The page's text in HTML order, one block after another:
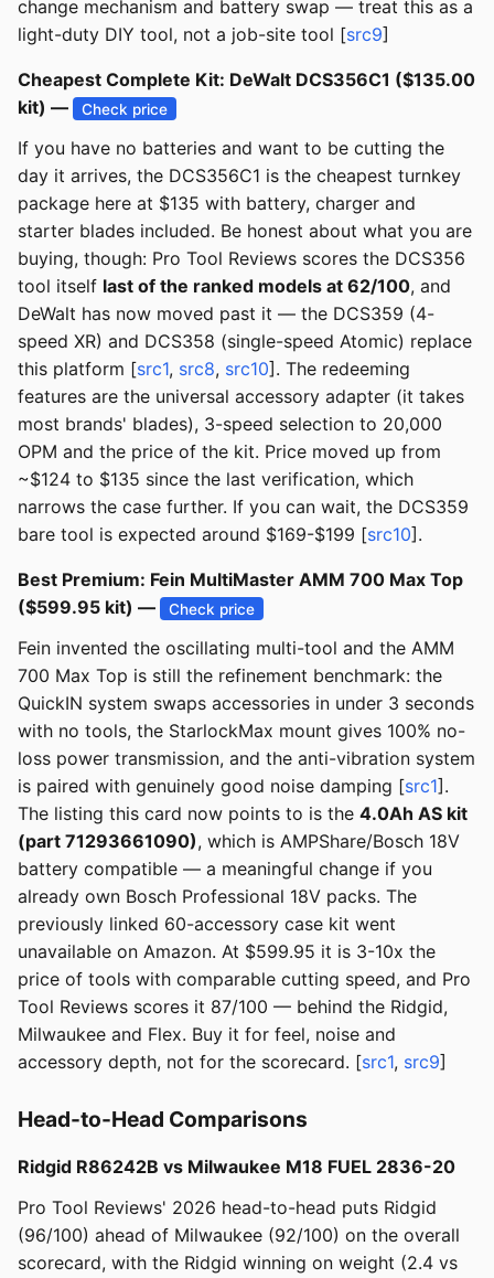
change mechanism and battery swap — treat this as a
light-duty DIY tool, not a job-site tool [src9]
Cheapest Complete Kit: DeWalt DCS356C1 ($135.00
kit) —
Check price
If you have no batteries and want to be cutting the
day it arrives, the DCS356C1 is the cheapest turnkey
package here at $135 with battery, charger and
starter blades included. Be honest about what you are
buying, though: Pro Tool Reviews scores the DCS356
tool itself last of the ranked models at 62/100, and
DeWalt has now moved past it — the DCS359 (4-
speed XR) and DCS358 (single-speed Atomic) replace
this platform [src1, src8, src10]. The redeeming
features are the universal accessory adapter (it takes
most brands' blades), 3-speed selection to 20,000
OPM and the price of the kit. Price moved up from
~$124 to $135 since the last verification, which
narrows the case further. If you can wait, the DCS359
bare tool is expected around $169-$199 [src10].
Best Premium: Fein MultiMaster AMM 700 Max Top
($599.95 kit) —
Check price
Fein invented the oscillating multi-tool and the AMM
700 Max Top is still the refinement benchmark: the
QuickIN system swaps accessories in under 3 seconds
with no tools, the StarlockMax mount gives 100% no-
loss power transmission, and the anti-vibration system
is paired with genuinely good noise damping [src1].
The listing this card now points to is the 4.0Ah AS kit
(part 71293661090), which is AMPShare/Bosch 18V
battery compatible — a meaningful change if you
already own Bosch Professional 18V packs. The
previously linked 60-accessory case kit went
unavailable on Amazon. At $599.95 it is 3-10x the
price of tools with comparable cutting speed, and Pro
Tool Reviews scores it 87/100 — behind the Ridgid,
Milwaukee and Flex. Buy it for feel, noise and
accessory depth, not for the scorecard. [src1, src9]
Head-to-Head Comparisons
Ridgid R86242B vs Milwaukee M18 FUEL 2836-20
Pro Tool Reviews' 2026 head-to-head puts Ridgid
(96/100) ahead of Milwaukee (92/100) on the overall
scorecard, with the Ridgid winning on weight (2.4 vs